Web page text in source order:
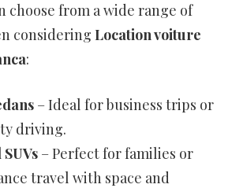
choose from a wide range of
considering Location voiture
:
– Ideal for business trips or
driving.
– Perfect for families or
travel with space and